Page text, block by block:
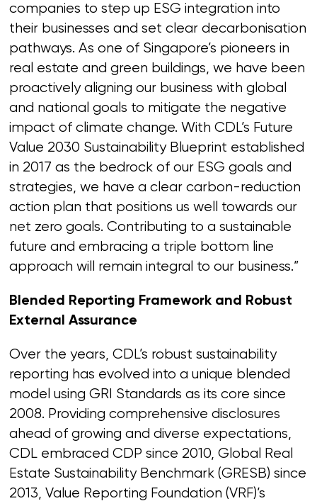
companies to step up ESG integration into
their businesses and set clear decarbonisation
pathways. As one of Singapore’s pioneers in
real estate and green buildings, we have been
proactively aligning our business with global
and national goals to mitigate the negative
impact of climate change. With CDL’s Future
Value 2030 Sustainability Blueprint established
in 2017 as the bedrock of our ESG goals and
strategies, we have a clear carbon-reduction
action plan that positions us well towards our
net zero goals. Contributing to a sustainable
future and embracing a triple bottom line
approach will remain integral to our business.”
Blended Reporting Framework and Robust
External Assurance
Over the years, CDL’s robust sustainability
reporting has evolved into a unique blended
model using GRI Standards as its core since
2008. Providing comprehensive disclosures
ahead of growing and diverse expectations,
CDL embraced CDP since 2010, Global Real
Estate Sustainability Benchmark (GRESB) since
2013, Value Reporting Foundation (VRF)’s